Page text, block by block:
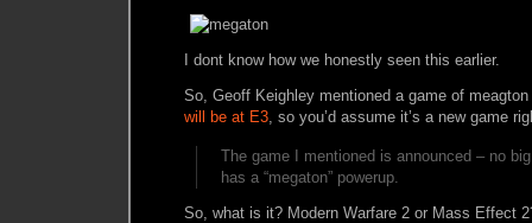
I dont know how we honestly seen this earlier.
So, Geoff Keighley mentioned a game of
will be at E3, so you’d assume it’s a new game
The game I mentioned is announced – no
has a “megaton” powerup.
So, what is it? Modern Warfare 2 or Mass Effect